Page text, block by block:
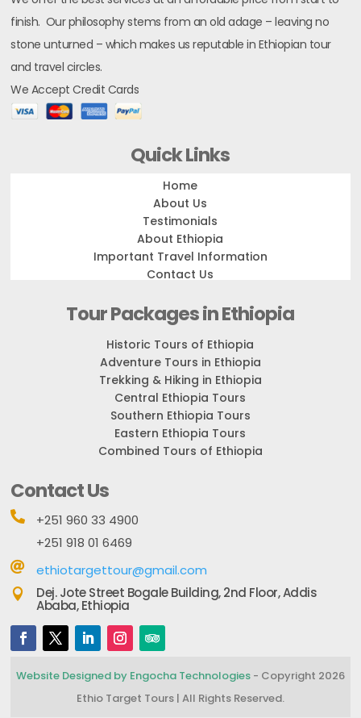
finish. Our philosophy stems from an old adage – leaving no
stone unturned – which makes us reputable in Ethiopian tour
and travel circles.
We Accept Credit Cards
Quick Links
Home
About Us
Testimonials
About Ethiopia
Important Travel Information
Contact Us
Tour Packages in Ethiopia
Historic Tours of Ethiopia
Adventure Tours in Ethiopia
Trekking & Hiking in Ethiopia
Central Ethiopia Tours
Southern Ethiopia Tours
Eastern Ethiopia Tours
Combined Tours of Ethiopia
Contact Us

+251 960 33 4900
+251 918 01 6469
 ethiotargettour@gmail.com
 Dej. Jote Street Bogale Building, 2nd Floor, Addis
Ababa, Ethiopia
Website Designed by Engocha Technologies- Copyright 2026
Ethio Target Tours | All Rights Reserved.